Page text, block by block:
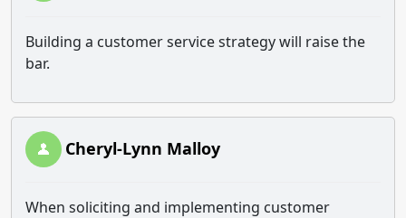
Building a customer service strategy will raise the
bar.
Cheryl-Lynn Malloy
When soliciting and implementing customer